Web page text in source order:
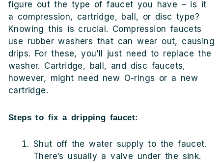
figure out the type of faucet you have – is it
a compression, cartridge, ball, or disc type?
Knowing this is crucial. Compression faucets
use rubber washers that can wear out, causing
drips. For these, you’ll just need to replace the
washer. Cartridge, ball, and disc faucets,
however, might need new O-rings or a new
cartridge.
Steps to fix a dripping faucet:
Shut off the water supply to the faucet.
There’s usually a valve under the sink.